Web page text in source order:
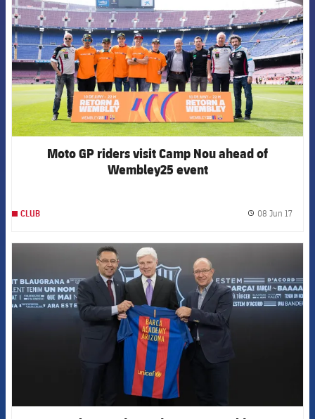
Moto GP riders visit Camp Nou ahead of
Wembley25 event
CLUB 08 Jun 17